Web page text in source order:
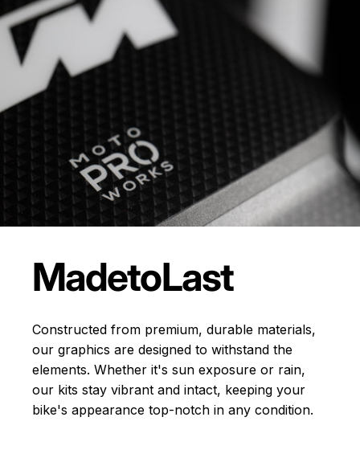
MadetoLast
Constructed from premium, durable materials,
our graphics are designed to withstand the
elements. Whether it's sun exposure or rain,
our kits stay vibrant and intact, keeping your
bike's appearance top-notch in any condition.